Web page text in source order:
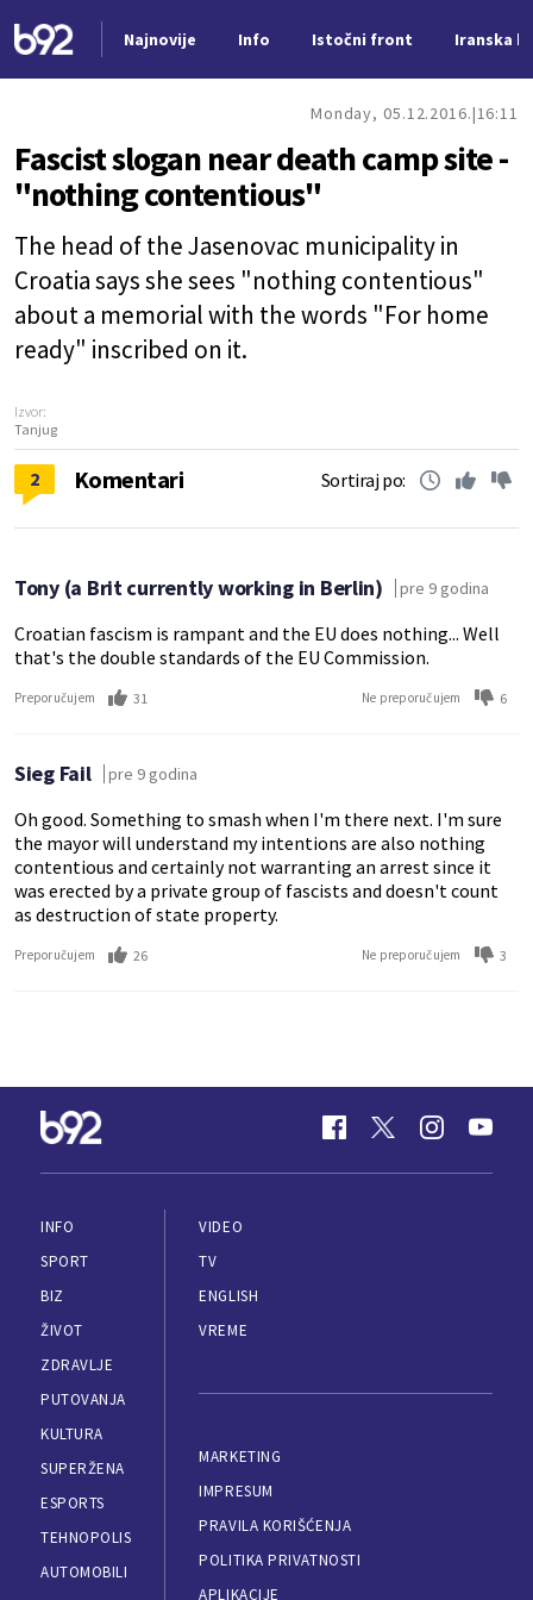
Najnovije Info Istočni front Iranska
Monday, 05.12.2016. 16:11
Fascist slogan near death camp site -
"nothing contentious"
The head of the Jasenovac municipality in
Croatia says she sees "nothing contentious"
about a memorial with the words "For home
ready" inscribed on it.
Izvor:
Tanjug
2 Komentari Sortiraj po:
Tony (a Brit currently working in Berlin) pre 9 godina
Croatian fascism is rampant and the EU does nothing... Well
that's the double standards of the EU Commission.
Preporučujem 31 Ne preporučujem 6
Sieg Fail pre 9 godina
Oh good. Something to smash when I'm there next. I'm sure
the mayor will understand my intentions are also nothing
contentious and certainly not warranting an arrest since it
was erected by a private group of fascists and doesn't count
as destruction of state property.
Preporučujem 26 Ne preporučujem 3
INFO
SPORT
BIZ
ŽIVOT
ZDRAVLJE
PUTOVANJA
KULTURA
SUPERŽENA
ESPORTS
TEHNOPOLIS
AUTOMOBILI
VIDEO
TV
ENGLISH
VREME
MARKETING
IMPRESUM
PRAVILA KORIŠĆENJA
POLITIKA PRIVATNOSTI
APLIKACIJE